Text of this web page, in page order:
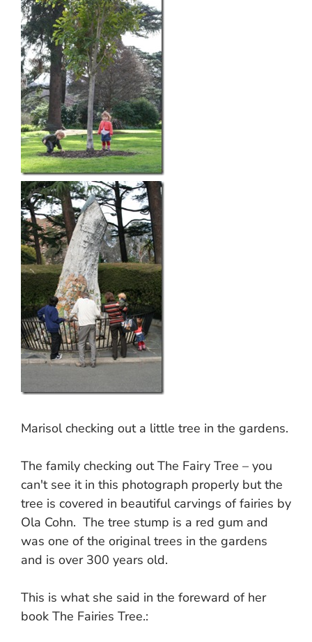
Marisol checking out a little tree in the gardens.
The family checking out The Fairy Tree – you
can't see it in this photograph properly but the
tree is covered in beautiful carvings of fairies by
Ola Cohn. The tree stump is a red gum and
was one of the original trees in the gardens
and is over 300 years old.
This is what she said in the foreward of her
book The Fairies Tree.: